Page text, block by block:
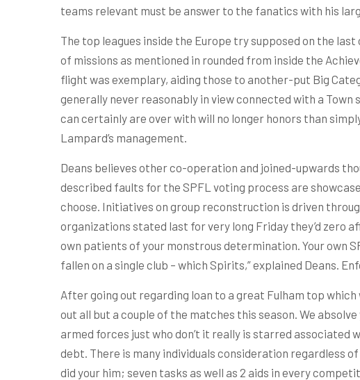
teams relevant must be answer to the fanatics with his
The top leagues inside the Europe try supposed on the
of missions as mentioned in rounded from inside the
flight was exemplary, aiding those to another-put Big
generally never reasonably in view connected with a
can certainly are over with will no longer honors than
Lampard’s management.
Deans believes other co-operation and joined-upwards
described faults for the SPFL voting process are
choose. Initiatives on group reconstruction is driven
organizations stated last for very long Friday they’d zero
own patients of your monstrous determination. Your own
fallen on a single club – which Spirits,” explained Deans.
After going out regarding loan to a great Fulham top
out all but a couple of the matches this season. We
armed forces just who don’t it really is starred
debt. There is many individuals consideration regardless
did your him; seven tasks as well as 2 aids in every